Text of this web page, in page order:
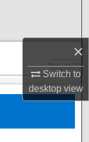
×
Switch to
desktopview